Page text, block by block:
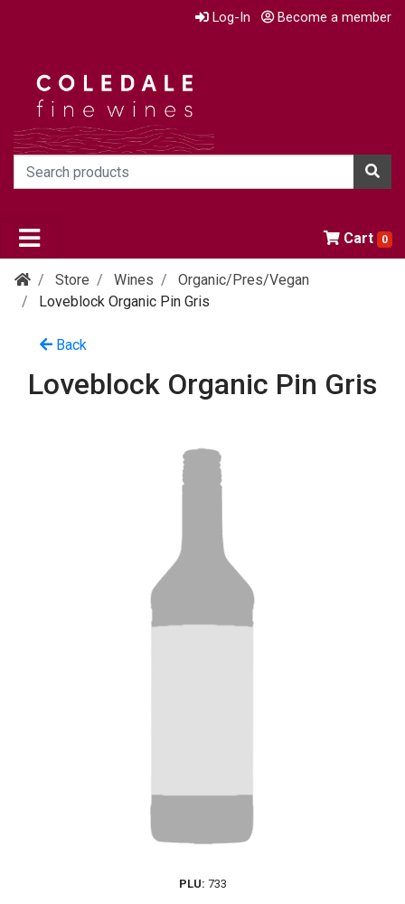
Log-In Become a member
Cart 0
Store Wines
Organic/pres/vegan
Loveblock Organic Pin Gris
Back
Loveblock Organic Pin Gris
PLU: 733